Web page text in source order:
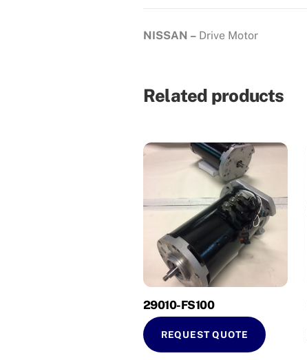
NISSAN – Drive Motor
Related products
29010-FS100
REQUEST QUOTE